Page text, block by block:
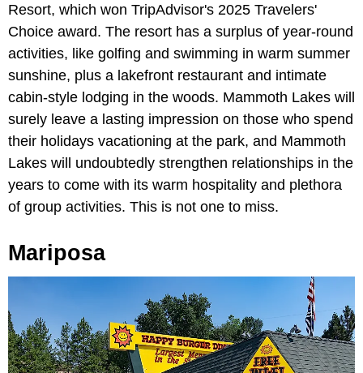
Resort, which won TripAdvisor's 2025 Travelers'
Choice award. The resort has a surplus of year-round
activities, like golfing and swimming in warm summer
sunshine, plus a lakefront restaurant and intimate
cabin-style lodging in the woods. Mammoth Lakes will
surely leave a lasting impression on those who spend
their holidays vacationing at the park, and Mammoth
Lakes will undoubtedly strengthen relationships in the
years to come with its warm hospitality and plethora
of group activities. This is not one to miss.
Mariposa